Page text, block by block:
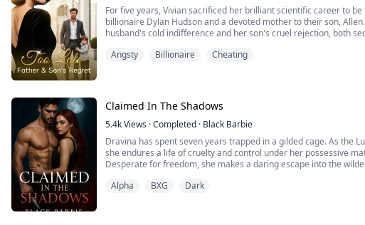
For five years, Vivian sacrificed her brilliant scientific career to
billionaire Dylan Hudson and a devoted mother to their son,
husband's cold indifference and her son's cruel rejection, both
Angsty Billionaire Cheating
Claimed In The Shadows
5.4kViews ·Completed · Black Barbie
Dravina has spent seven years trapped in a gilded cage. As the
she endures a life of cruelty and control under her possessive
Desperate for freedom, she makes a daring escape into the
But freedom has its price.
Alpha BXG Dark